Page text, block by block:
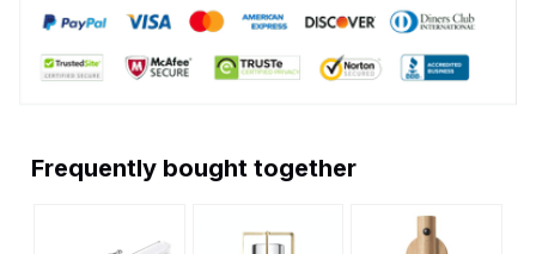
Frequently bought together